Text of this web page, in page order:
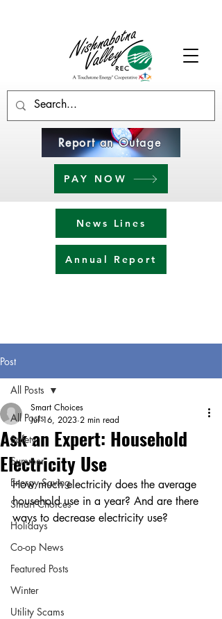
Report an Outage
PAY NOW
News Lines
Annual Report
Post
All Posts
Safety
Summer
Energy Saving
Smart Choices
Holidays
Co-op News
Featured Posts
Winter
Utility Scams
All Posts
Ask an Expert: Household
Electricity Use
Smart Choices
Jul 16, 2023 2 min read
How much electricity does the average
household use in a year? And are there
ways to decrease electricity use?